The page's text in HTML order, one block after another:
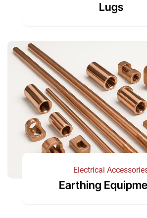
Lugs
Electrical
Earthing